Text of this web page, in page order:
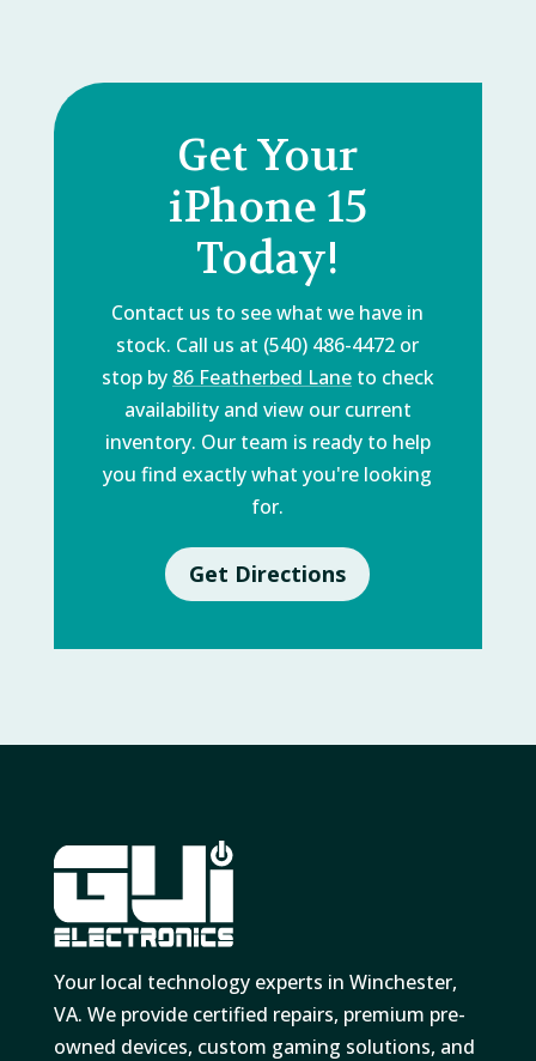
Get Your
iPhone 15
Today!
Contact us to see what we have in
stock. Call us at (540) 486-4472 or
stop by 86 Featherbed Laneto check
availability and view our current
inventory. Our team is ready to help
you find exactly what you're looking
for.
Get Directions
Your local technology experts in Winchester,
VA. We provide certified repairs, premium pre-
owned devices, custom gaming solutions, and